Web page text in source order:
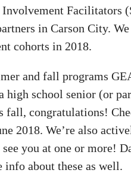
Facilitators
in Carson City.
cohorts in 2018.
and fall programs
high school senior (or
fall, congratulations!
2018. We’re also
you at one or more!
info about these as well.